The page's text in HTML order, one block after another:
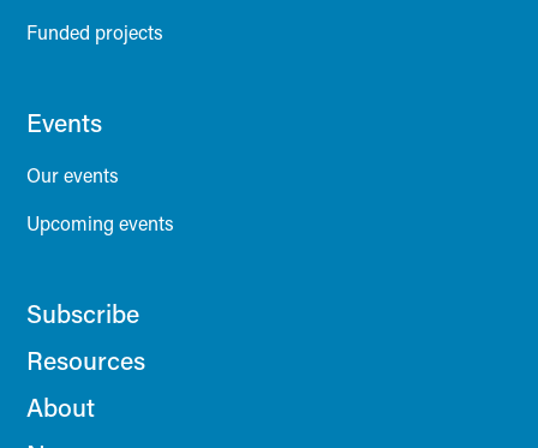
Funded projects
Events
Our events
Upcoming events
Subscribe
Resources
About